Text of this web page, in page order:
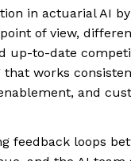
in actuarial AI
of view,
up-to-date
works
and
feedback loops